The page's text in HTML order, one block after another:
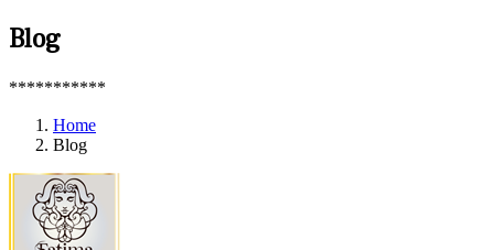
Blog
***********
Home
Blog